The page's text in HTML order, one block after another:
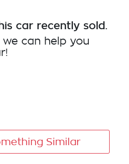
car recently sold.
can help you
!
Similar